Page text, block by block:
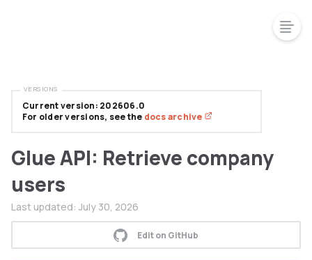
Glue API: Retrieve company
users
Last updated: July 30, 2026
Edit on GitHub
Current version: 202606.0
For older versions, see the docs archive
VERSIONS